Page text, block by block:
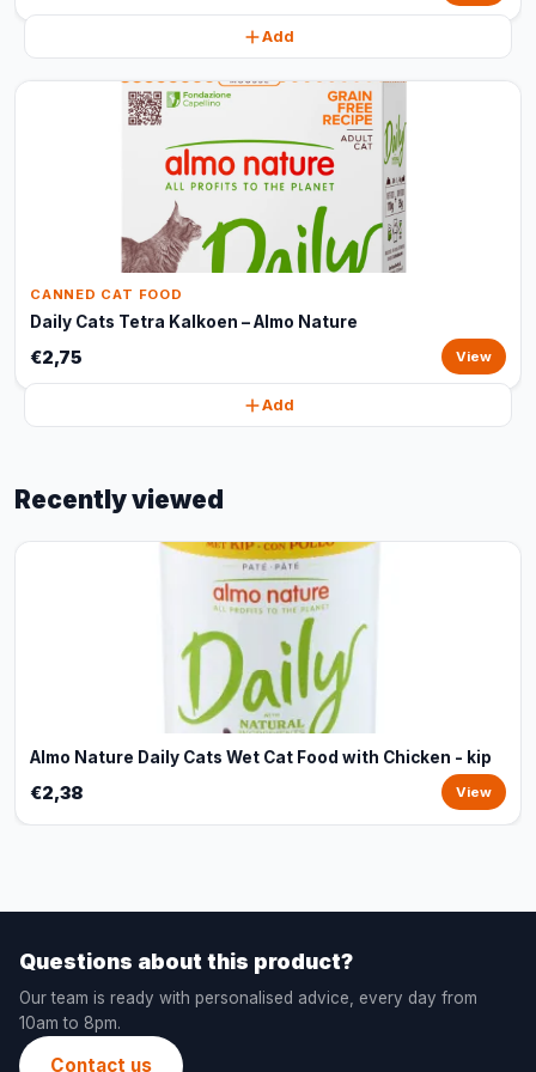
Add
CANNED CAT FOOD
Daily Cats Tetra Kalkoen – Almo Nature
€2,75 View
Add
Recently viewed
Almo Nature Daily Cats Wet Cat Food with Chicken - kip
€2,38 View
Questions about this product?
Our team is ready with personalised advice, every day from
10am to 8pm.
Contact us